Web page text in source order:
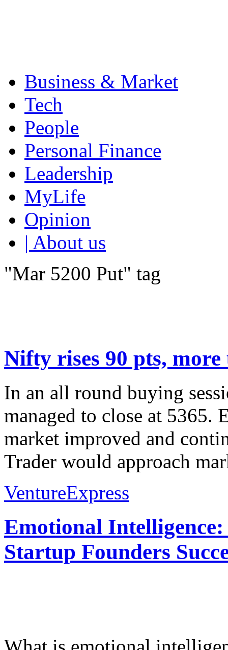
Business & Market
Tech
People
Personal Finance
Leadership
MyLife
Opinion
| About us
"Mar 5200 Put" tag
Nifty rises 90 pts, more
In an all round buying
managed to close at 5365.
market improved and
Trader would approach
VentureExpress
Emotional
Startup Founders